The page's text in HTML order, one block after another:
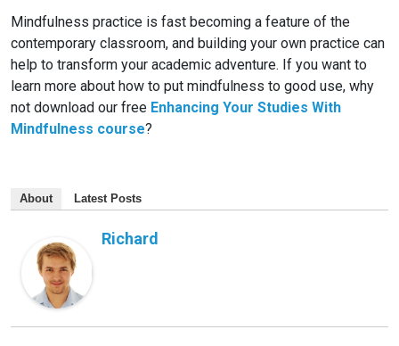
Mindfulness practice is fast becoming a feature of the
contemporary classroom, and building your own practice can
help to transform your academic adventure. If you want to
learn more about how to put mindfulness to good use, why
not download our free Enhancing Your Studies With
Mindfulness course?
About Latest Posts
Richard